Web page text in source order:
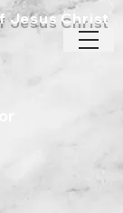
Jesus Christ